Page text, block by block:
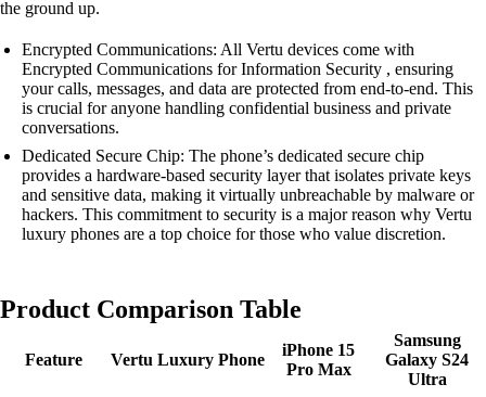
the ground up.
Encrypted Communications: All Vertu devices come with
Encrypted Communications for Information Security , ensuring
your calls, messages, and data are protected from end-to-end. This
is crucial for anyone handling confidential business and private
conversations.
Dedicated Secure Chip: The phone’s dedicated secure chip
provides a hardware-based security layer that isolates private keys
and sensitive data, making it virtually unbreachable by malware or
hackers. This commitment to security is a major reason why Vertu
luxury phones are a top choice for those who value discretion.
Product Comparison Table
Feature Vertu Luxury Phone
iPhone 15
Pro Max
Samsung
Galaxy S24
Ultra